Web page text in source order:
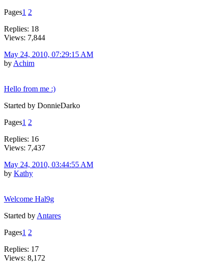
Pages1 2
Replies: 18
Views: 7,844
May 24, 2010, 07:29:15 AM
by Achim
Hello from me :)
Started by DonnieDarko
Pages1 2
Replies: 16
Views: 7,437
May 24, 2010, 03:44:55 AM
by Kathy
Welcome Hal9g
Started by Antares
Pages1 2
Replies: 17
Views: 8,172